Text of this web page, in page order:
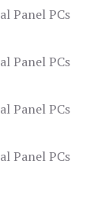
Panel PCs
Panel PCs
Panel PCs
Panel PCs